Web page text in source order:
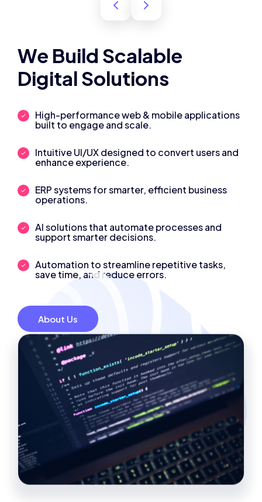
We Build Scalable
Digital Solutions
High-performance web & mobile applications
built to engage and scale.
Intuitive UI/UX designed to convert users and
enhance experience.
ERP systems for smarter, efficient business
operations.
AI solutions that automate processes and
support smarter decisions.
Automation to streamline repetitive tasks,
save time, and reduce errors.
About Us